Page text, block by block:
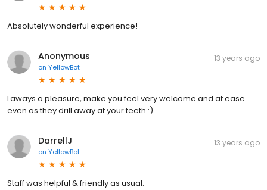
Absolutely wonderful experience!
Anonymous
on YellowBot
13 years ago
Laways a pleasure, make you feel very welcome and at ease
even as they drill away at your teeth :)
DarrellJ
on YellowBot
13 years ago
Staff was helpful & friendly as usual.